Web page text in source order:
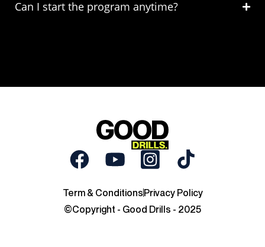
Can I start the program anytime?
Term & ConditionsPrivacy Policy
©Copyright - Good Drills - 2025